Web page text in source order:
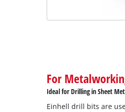
For
Ideal for Drilling in Sheet
Einhell drill bits are